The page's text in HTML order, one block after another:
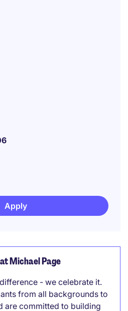
Apply
Michael Page
- we celebrate it.
from all backgrounds to
are committed to building